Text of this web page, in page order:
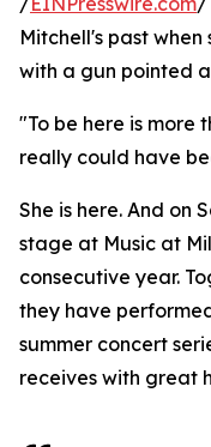
Mitchell's past
with a gun pointed
"To be here is more
really could have
She is here. And on
stage at Music at
consecutive year.
they have
summer concert
receives with great